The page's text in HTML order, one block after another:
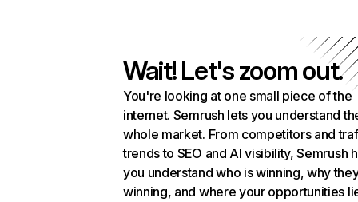
Wait! Let's zoom out.
You're looking at one small piece of the
internet. Semrush lets you understand
whole market. From competitors and
trends to SEO and AI visibility, Semrush
you understand who is winning, why
winning, and where your opportunities